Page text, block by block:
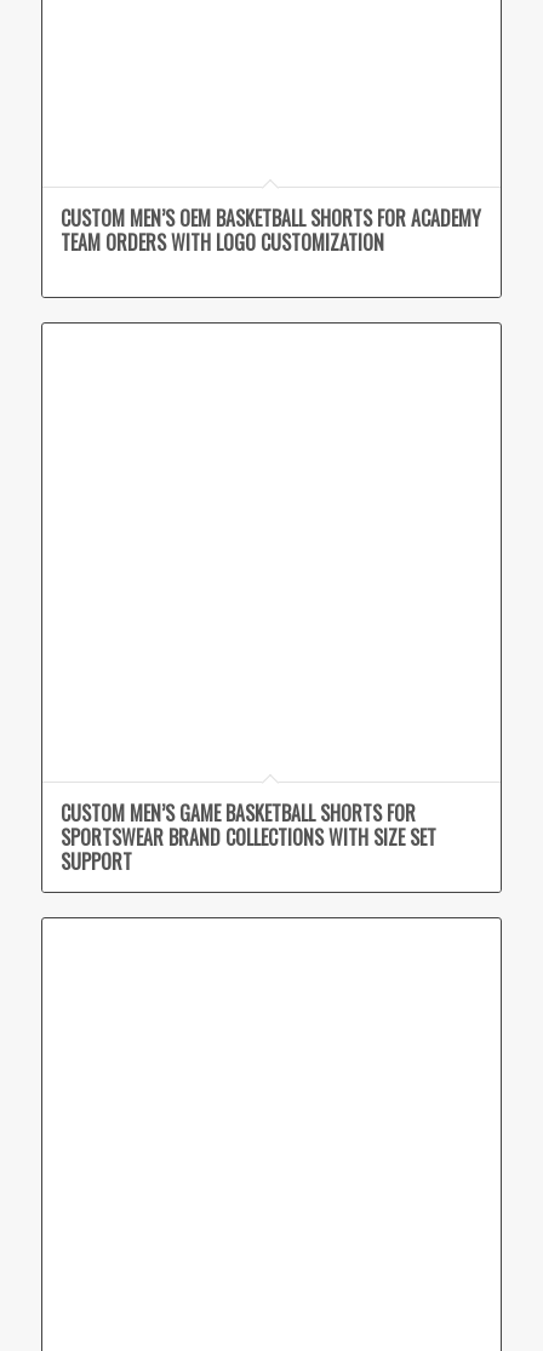
CUSTOM MEN’S OEM BASKETBALL SHORTS FOR ACADEMY
TEAM ORDERS WITH LOGO CUSTOMIZATION
CUSTOM MEN’S GAME BASKETBALL SHORTS FOR
SPORTSWEAR BRAND COLLECTIONS WITH SIZE SET
SUPPORT